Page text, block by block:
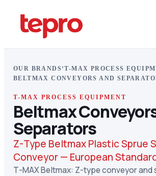
OUR BRANDS ›T-MAX PROCESS
BELTMAX CONVEYORS AND
T-MAX PROCESS EQUIPMENT
Beltmax
Separators
Z-Type Beltmax Plastic Sprue
Conveyor — European
T-MAX Beltmax: Z-type conveyor